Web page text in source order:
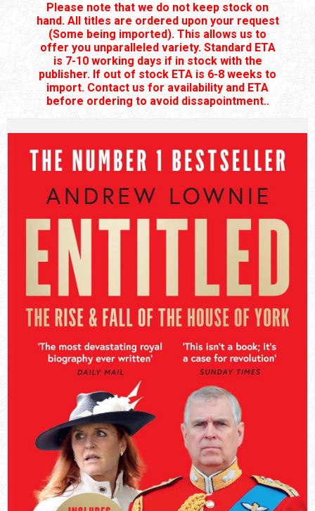
Please note that we do not keep stock on
hand. All titles are ordered upon your request
(Some being imported). This allows us to
offer you unparalleled variety. Standard ETA
is 7-10 working days if in stock with the
publisher. If out of stock ETA is 6-8 weeks to
import. Contact us for availability and ETA
before ordering to avoid dissapointment..